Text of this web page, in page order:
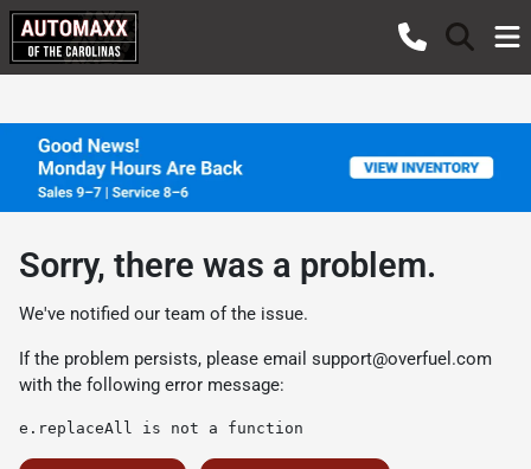
Sorry, there was a problem.
We've notified our team of the issue.
If the problem persists, please email support@overfuel.com
with the following error message:
e.replaceAll is not a function